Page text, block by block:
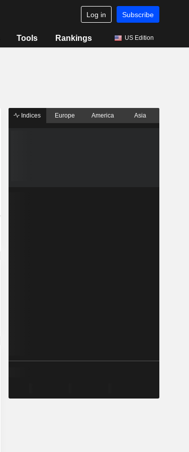
Log in Subscribe
Tools Rankings US Edition
Indices Europe America Asia